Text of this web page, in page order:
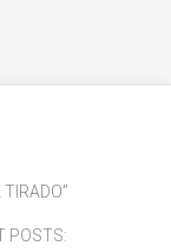
POSTS: